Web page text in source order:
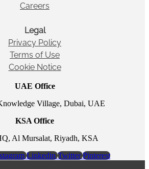
Careers
Legal
Privacy Policy
Terms of Use
Cookie Notice
UAE Office
Village, Dubai, UAE
KSA Office
Al Mursalat, Riyadh, KSA
Linkedin Twitter Pinterest